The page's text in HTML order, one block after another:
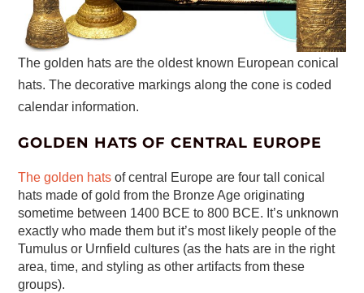
The golden hats are the oldest known European conical
hats. The decorative markings along the cone is coded
calendar information.
GOLDEN HATS OF CENTRAL EUROPE
The golden hats of central Europe are four tall conical
hats made of gold from the Bronze Age originating
sometime between 1400 BCE to 800 BCE. It’s unknown
exactly who made them but it’s most likely people of the
Tumulus or Urnfield cultures (as the hats are in the right
area, time, and styling as other artifacts from these
groups).